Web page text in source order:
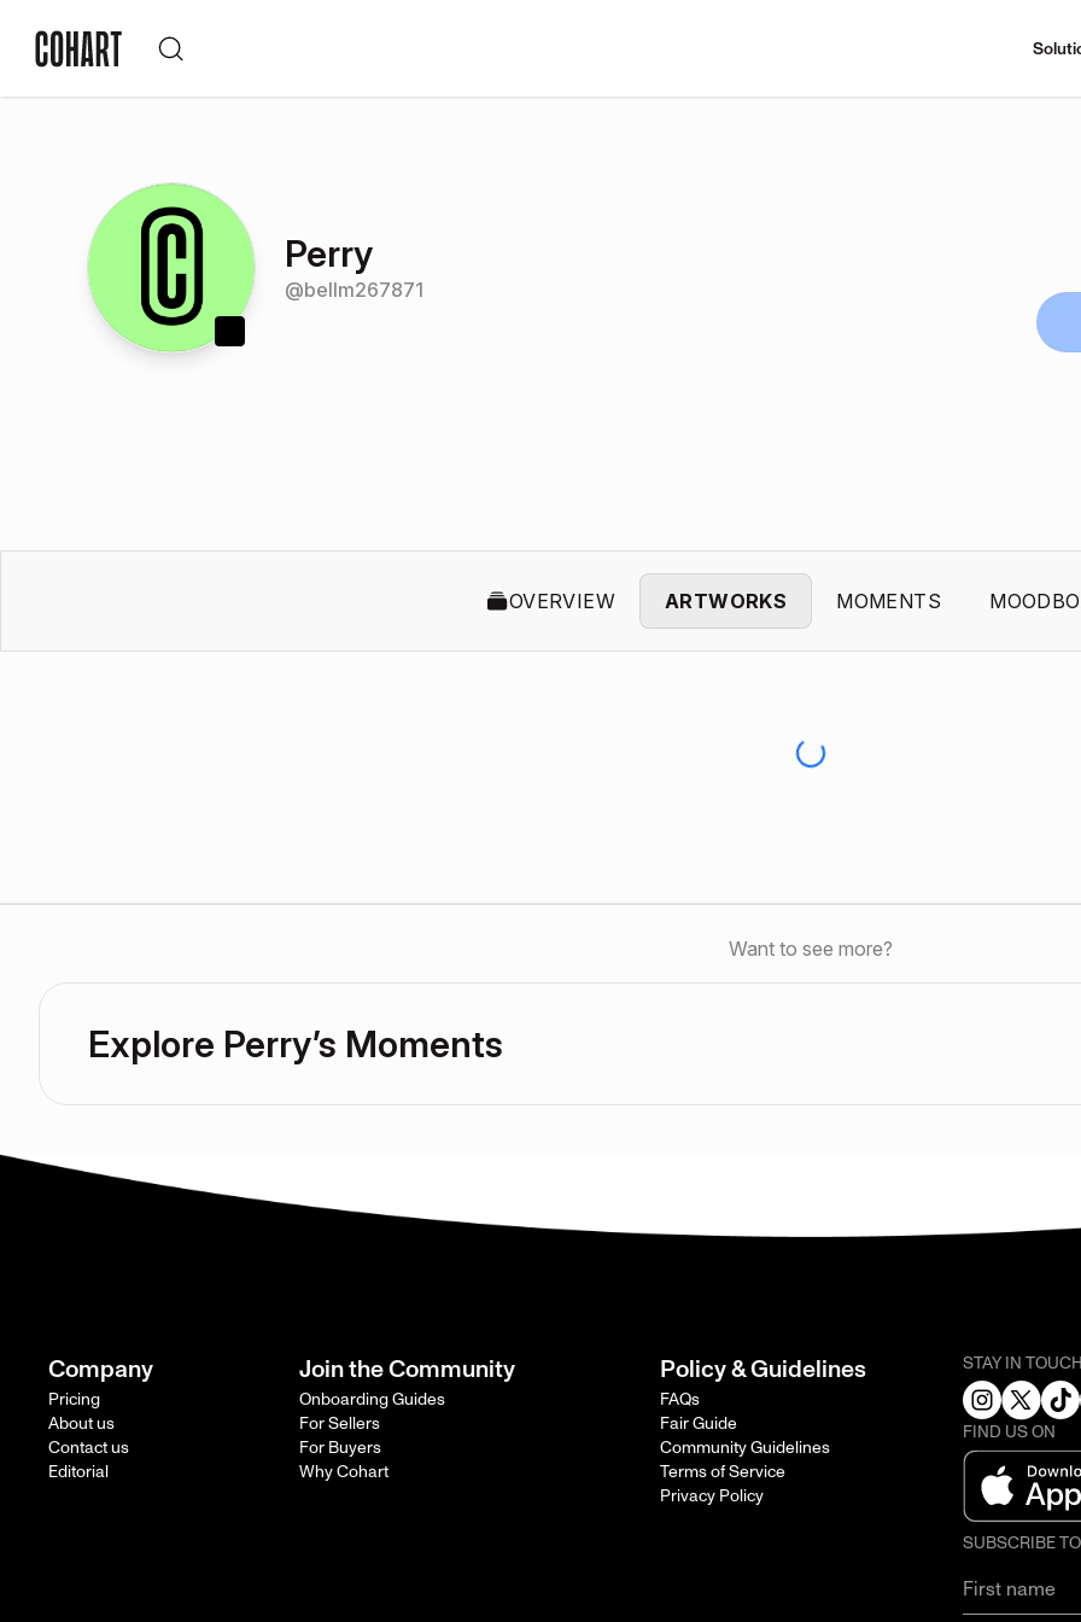
Perry
@bellm267871
OVERVIEW ARTWORKS MOMENTS
Want to see more?
Explore Perry’s Moments
Company
Pricing
About us
Contact us
Editorial
Join the Community
Onboarding Guides
For Sellers
For Buyers
Why Cohart
Policy & Guidelines
FAQs
Fair Guide
Community Guidelines
Terms of Service
Privacy Policy
STAY IN
FIND US ON
SUBSCRIBE